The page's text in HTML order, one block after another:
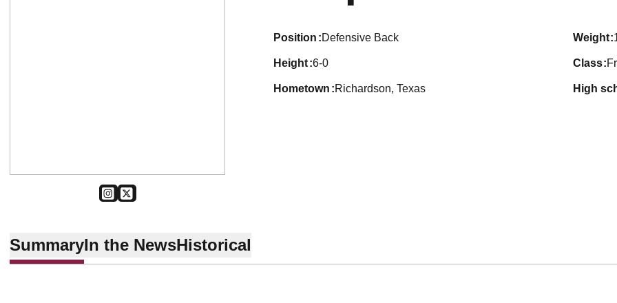
INSTAGRAM
OPENS IN A NEW WINDOW
TWITTER
OPENS IN A NEW WINDOW
position Defensive Back weight
height 6-0 class
hometown Richardson, Texas high
SummaryIn the NewsHistorical